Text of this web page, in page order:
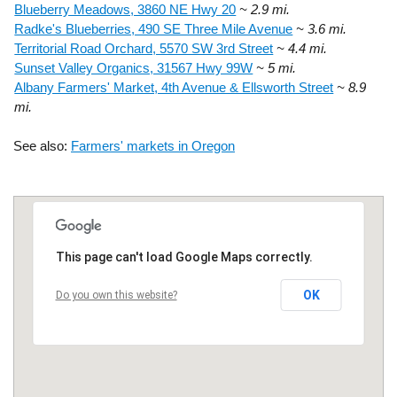
Blueberry Meadows, 3860 NE Hwy 20 ~ 2.9 mi.
Radke's Blueberries, 490 SE Three Mile Avenue ~ 3.6 mi.
Territorial Road Orchard, 5570 SW 3rd Street ~ 4.4 mi.
Sunset Valley Organics, 31567 Hwy 99W ~ 5 mi.
Albany Farmers' Market, 4th Avenue & Ellsworth Street ~ 8.9
mi.
See also: Farmers' markets in Oregon
This page can't load Google Maps correctly.
Do you own this website? OK